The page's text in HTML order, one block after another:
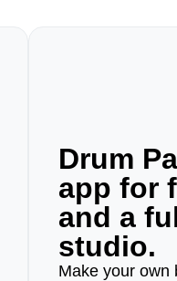
Drum
app for
and a
studio.
Make your own